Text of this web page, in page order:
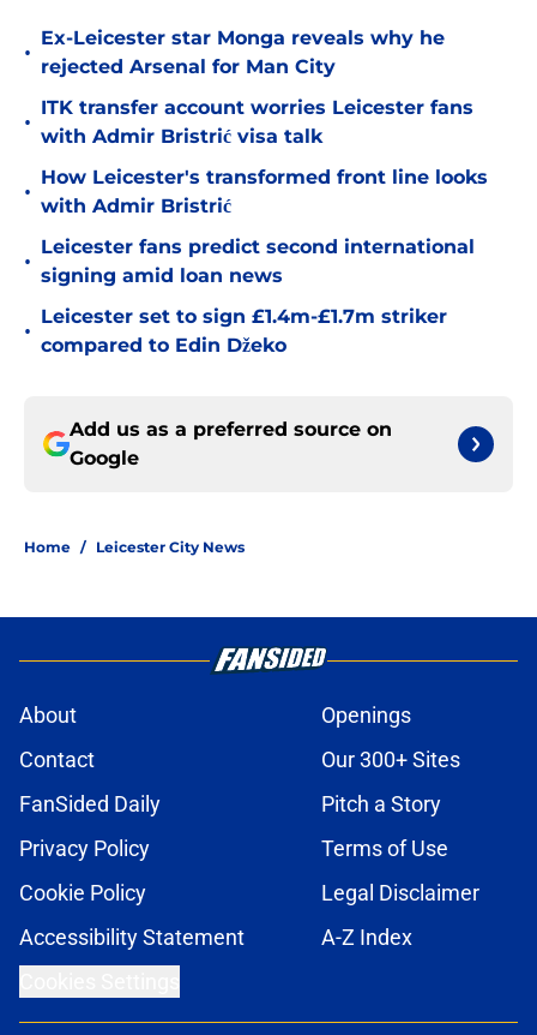
•
Ex-Leicester star Monga reveals why he
rejected Arsenal for Man City
•
ITK transfer account worries Leicester fans
with Admir Bristrić visa talk
•
How Leicester's transformed front line looks
with Admir Bristrić
•
Leicester fans predict second international
signing amid loan news
•
Leicester set to sign £1.4m-£1.7m striker
compared to Edin Džeko
Add us as a preferred source on
Google
Home / Leicester City News
About
Openings
Contact
Our 300+ Sites
FanSided Daily
Pitch a Story
Privacy Policy
Terms of Use
Cookie Policy
Legal Disclaimer
Accessibility Statement
A-Z Index